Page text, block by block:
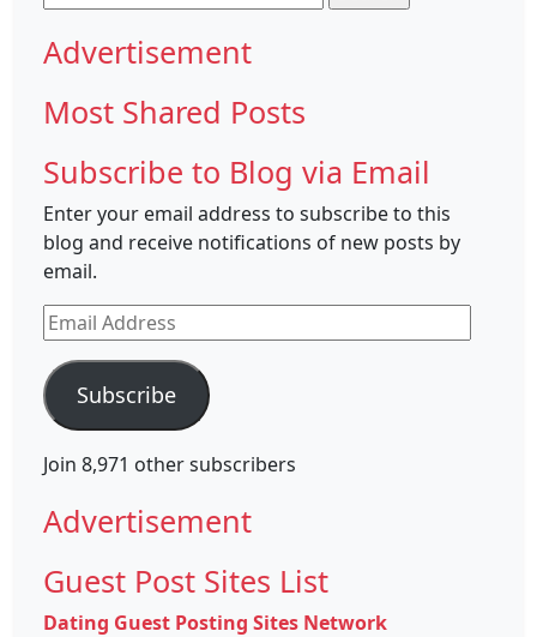
for:
Advertisement
Most Shared Posts
Subscribe to Blog via Email
Enter your email address to subscribe to this
blog and receive notifications of new posts by
email.
Email
Address
Subscribe
Join 8,971 other subscribers
Advertisement
Guest Post Sites List
Dating Guest Posting Sites Network